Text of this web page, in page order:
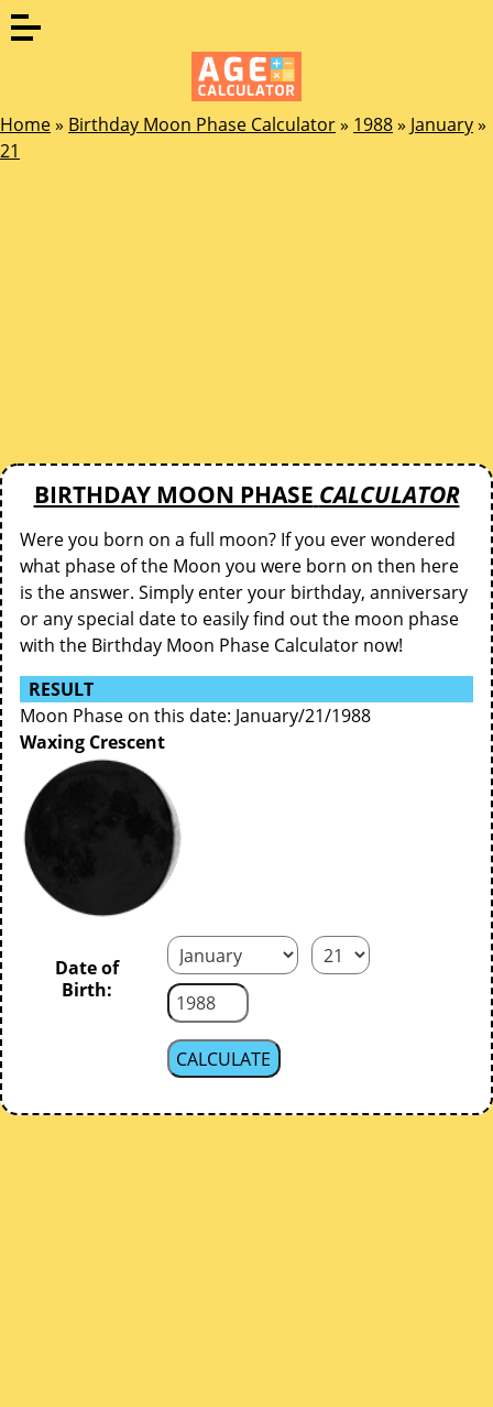
Home» Birthday Moon Phase Calculator» 1988» January»
21
BIRTHDAY MOON PHASE CALCULATOR
Were you born on a full moon? If you ever wondered
what phase of the Moon you were born on then here
is the answer. Simply enter your birthday, anniversary
or any special date to easily find out the moon phase
with the Birthday Moon Phase Calculator now!
RESULT
Moon Phase on this date: January/21/1988
Waxing Crescent
Date of
Birth: